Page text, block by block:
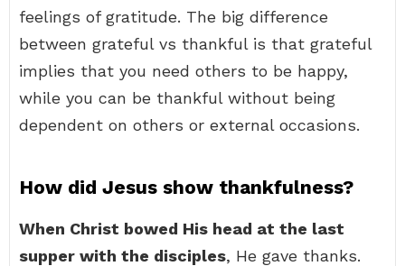
feelings of gratitude. The big difference
between grateful vs thankful is that grateful
implies that you need others to be happy,
while you can be thankful without being
dependent on others or external occasions.
How did Jesus show thankfulness?
When Christ bowed His head at the last
supper with the disciples, He gave thanks.